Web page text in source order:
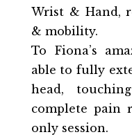
Wrist & Hand,
& mobility.
To Fiona’s
able to fully
head,
complete pain
only session.